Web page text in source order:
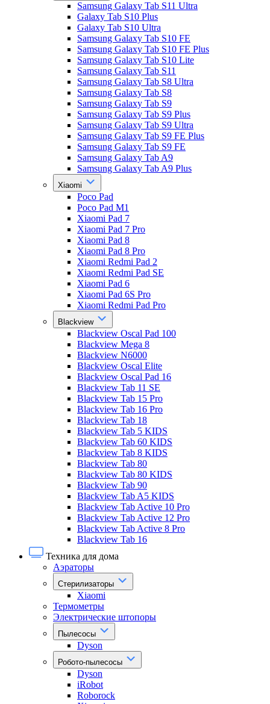
Samsung Galaxy Tab S11 Ultra
Galaxy Tab S10 Plus
Galaxy Tab S10 Ultra
Samsung Galaxy Tab S10 FE
Samsung Galaxy Tab S10 FE Plus
Samsung Galaxy Tab S10 Lite
Samsung Galaxy Tab S11
Samsung Galaxy Tab S8 Ultra
Samsung Galaxy Tab S8
Samsung Galaxy Tab S9
Samsung Galaxy Tab S9 Plus
Samsung Galaxy Tab S9 Ultra
Samsung Galaxy Tab S9 FE Plus
Samsung Galaxy Tab S9 FE
Samsung Galaxy Tab A9
Samsung Galaxy Tab A9 Plus
Xiaomi
Poco Pad
Poco Pad M1
Xiaomi Pad 7
Xiaomi Pad 7 Pro
Xiaomi Pad 8
Xiaomi Pad 8 Pro
Xiaomi Redmi Pad 2
Xiaomi Redmi Pad SE
Xiaomi Pad 6
Xiaomi Pad 6S Pro
Xiaomi Redmi Pad Pro
Blackview
Blackview Oscal Pad 100
Blackview Mega 8
Blackview N6000
Blackview Oscal Elite
Blackview Oscal Pad 16
Blackview Tab 11 SE
Blackview Tab 15 Pro
Blackview Tab 16 Pro
Blackview Tab 18
Blackview Tab 5 KIDS
Blackview Tab 60 KIDS
Blackview Tab 8 KIDS
Blackview Tab 80
Blackview Tab 80 KIDS
Blackview Tab 90
Blackview Tab A5 KIDS
Blackview Tab Active 10 Pro
Blackview Tab Active 12 Pro
Blackview Tab Active 8 Pro
Blackview Tab 16
Техника для дома
Аэраторы
Стерилизаторы
Xiaomi
Термометры
Электрические штопоры
Пылесосы
Dyson
Робото-пылесосы
Dyson
iRobot
Roborock